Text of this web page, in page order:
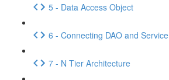
5 - Data Access Object
6 - Connecting DAO and Service
7 - N Tier Architecture